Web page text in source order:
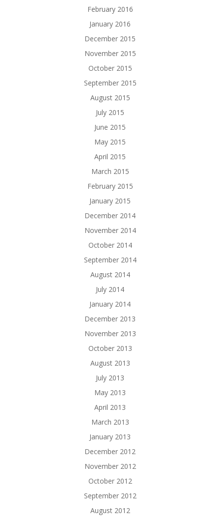
February 2016
January 2016
December 2015
November 2015
October 2015
September 2015
August 2015
July 2015
June 2015
May 2015
April 2015
March 2015
February 2015
January 2015
December 2014
November 2014
October 2014
September 2014
August 2014
July 2014
January 2014
December 2013
November 2013
October 2013
August 2013
July 2013
May 2013
April 2013
March 2013
January 2013
December 2012
November 2012
October 2012
September 2012
August 2012